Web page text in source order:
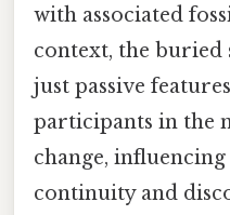
with associated
context, the buried
just passive
participants in the
change,
continuity and